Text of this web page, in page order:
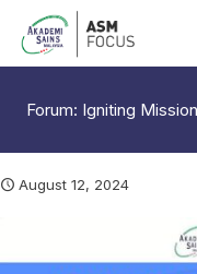
Forum: Igniting
August 12, 2024